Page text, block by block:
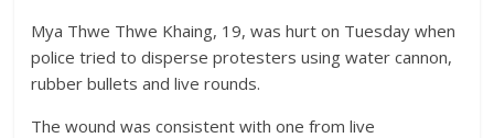
Mya Thwe Thwe Khaing, 19, was hurt on Tuesday when
police tried to disperse protesters using water cannon,
rubber bullets and live rounds.
The wound was consistent with one from live